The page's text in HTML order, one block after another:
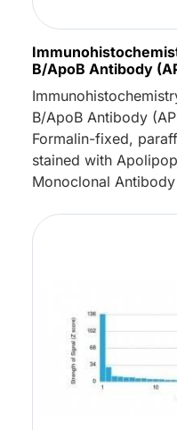
B/ApoB Antibody
B/ApoB Antibody
Formalin-fixed,
stained with
Monoclonal